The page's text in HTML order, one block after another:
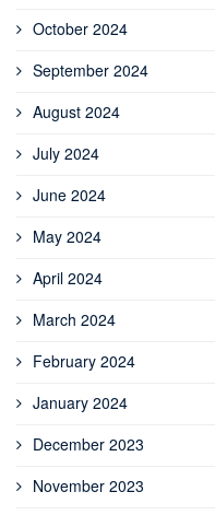
October 2024
September 2024
August 2024
July 2024
June 2024
May 2024
April 2024
March 2024
February 2024
January 2024
December 2023
November 2023